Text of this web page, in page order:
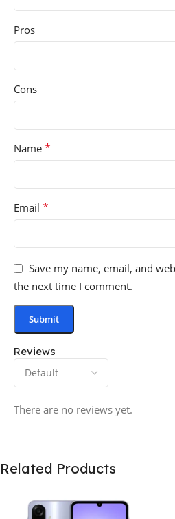
Reviews
There are no reviews yet.
Pros
Cons
Name *
Email *
Save my name, email, and
the next time I comment.
Related Products